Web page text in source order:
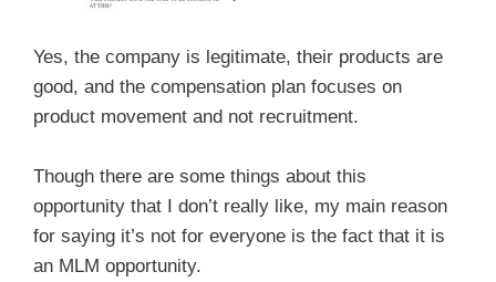
Yes, the company is legitimate, their products are
good, and the compensation plan focuses on
product movement and not recruitment.
Though there are some things about this
opportunity that I don’t really like, my main reason
for saying it’s not for everyone is the fact that it is
an MLM opportunity.